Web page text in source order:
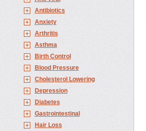
Antibiotics
Anxiety
Arthritis
Asthma
Birth Control
Blood Pressure
Cholesterol Lowering
Depression
Diabetes
Gastrointestinal
Hair Loss